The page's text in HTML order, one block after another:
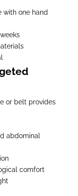
with one hand
or belt provides
abdominal
comfort